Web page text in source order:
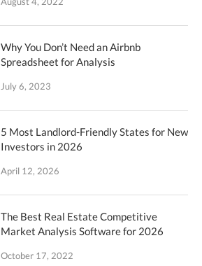
Why You Don’t Need an Airbnb
Spreadsheet for Analysis
July 6, 2023
5 Most Landlord-Friendly States for New
Investors in 2026
April 12, 2026
The Best Real Estate Competitive
Market Analysis Software for 2026
October 17, 2022